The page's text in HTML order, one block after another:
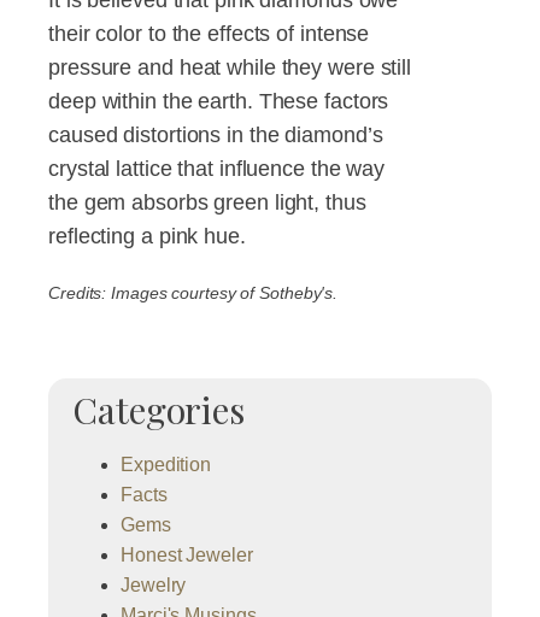
their color to the effects of intense
pressure and heat while they were still
deep within the earth. These factors
caused distortions in the diamond’s
crystal lattice that influence the way
the gem absorbs green light, thus
reflecting a pink hue.
Credits: Images courtesy of Sotheby's.
Categories
Expedition
Facts
Gems
Honest Jeweler
Jewelry